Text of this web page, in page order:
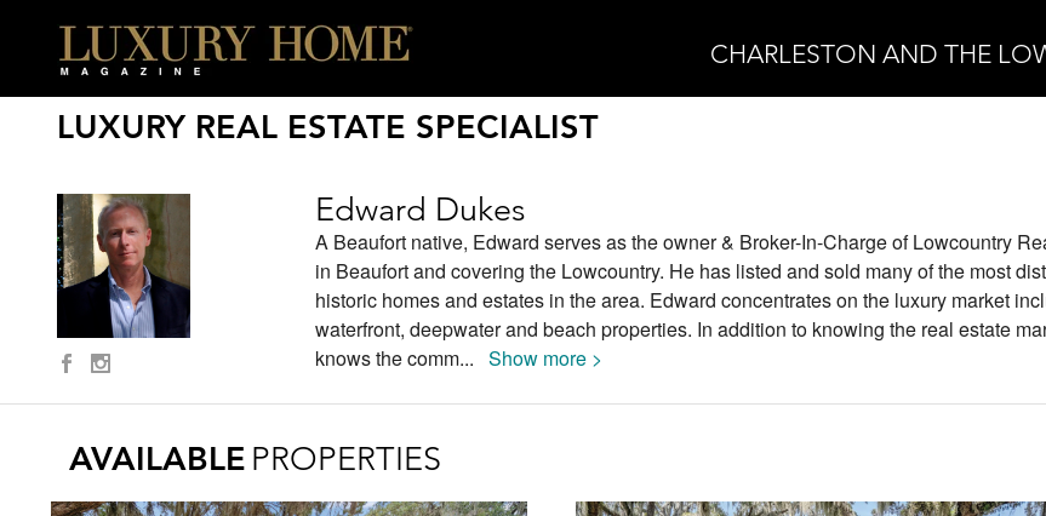
CHARLESTON AND THE
LUXURY REAL ESTATE SPECIALIST
Edward Dukes
A Beaufort native, Edward serves as the owner & Broker-In-Charge of Lowcountry
in Beaufort and covering the Lowcountry. He has listed and sold many of the most
historic homes and estates in the area. Edward concentrates on the luxury market
waterfront, deepwater and beach properties. In addition to knowing the real estate
knows the comm... Show more >
AVAILABLE PROPERTIES